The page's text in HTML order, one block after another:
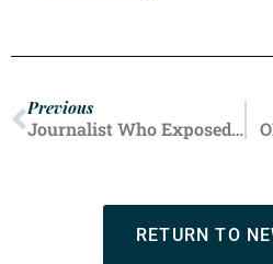
Previous
Journalist Who Exposed Planned Parenthood Speaks At ORTL Conference!
RETURN TO